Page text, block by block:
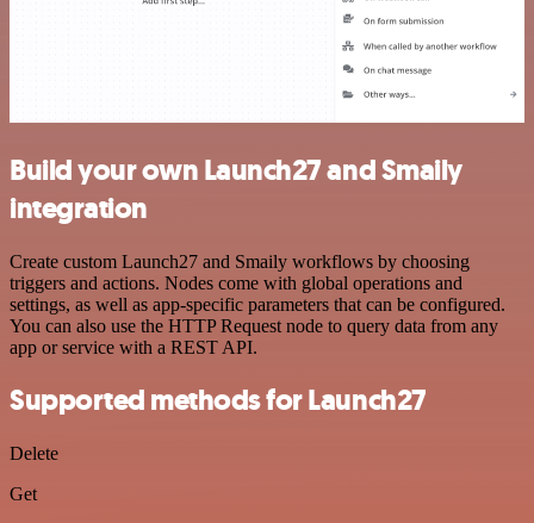
Build your own Launch27 and Smaily
integration
Create custom Launch27 and Smaily workflows by choosing
triggers and actions. Nodes come with global operations and
settings, as well as app-specific parameters that can be configured.
You can also use the HTTP Request node to query data from any
app or service with a REST API.
Supported methods for Launch27
Delete
Get